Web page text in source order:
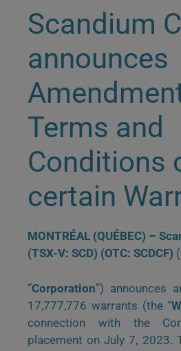
Scandium
announces
Terms and
Conditions
certain
MONTRÉAL (QUÉBEC) –
(TSX-V: SCD) (OTC: SCDCF)
“Corporation”) announces
17,777,776 warrants (the “
connection with the
placement on July 7, 2023.